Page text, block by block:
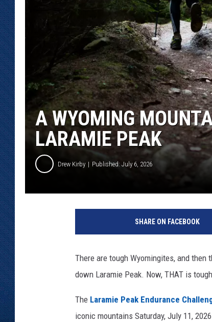
A WYOMING
LARAMIE PEAK
Drew Kirby Published: July 6, 2026
SHARE ON FACEBOOK
There are tough Wyomingites, and
down Laramie Peak. Now, THAT is
The Laramie Peak Endurance
iconic mountains Saturday, July 11,